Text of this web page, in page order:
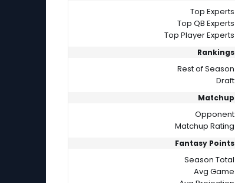
Top Experts
Top QB Experts
Top Player Experts
Rankings
Rest of Season
Draft
Matchup
Opponent
Matchup Rating
Fantasy Points
Season Total
Avg Game